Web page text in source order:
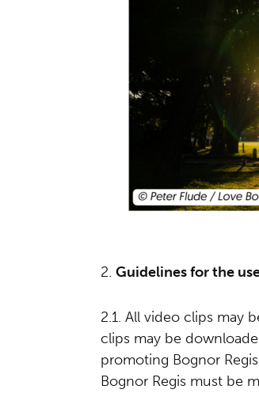
2. Guidelines for the
2.1. All video clips may
clips may be
promoting Bognor
Bognor Regis must be